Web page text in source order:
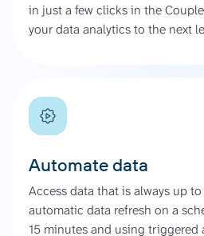
in just a few clicks in the
your data analytics to the next
Automate data
Access data that is always up
automatic data refresh on a
15 minutes and using triggered